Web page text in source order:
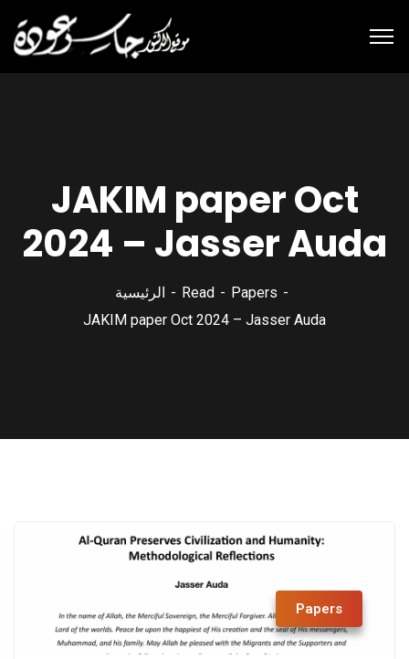
JAKIM paper Oct
2024 – Jasser Auda
الرئيسية Read
Papers
JAKIM paper Oct 2024 – Jasser Auda
Papers